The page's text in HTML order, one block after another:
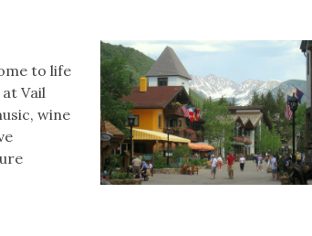
to life
Vail
wine
Sign up with your email to receive exclusive
offers and the latest updates from RentVail!
Join Our Newsletter!
SUBMIT
Join Our Newsletter!